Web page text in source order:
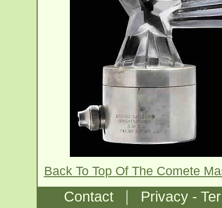
Back To Top Of The Comete
Contact |
Privacy -